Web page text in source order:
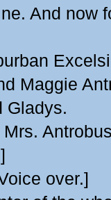
And now
Maggie
Gladys.
over.]